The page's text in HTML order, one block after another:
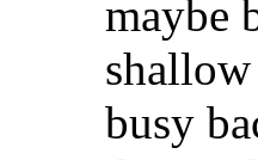
maybe
busy